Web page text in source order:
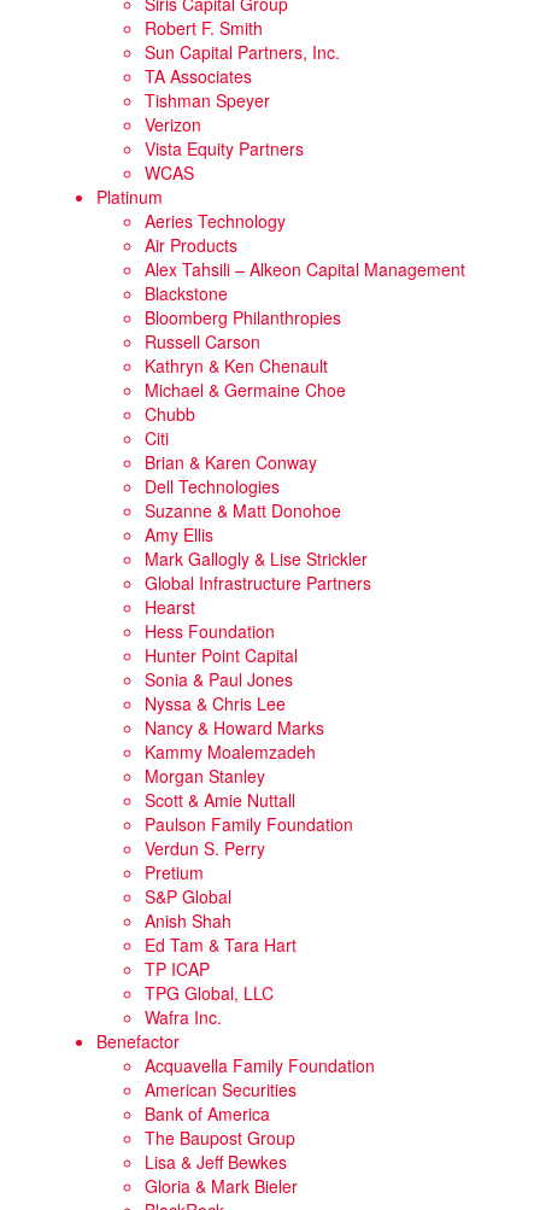
Robert F. Smith
Sun Capital Partners, Inc.
TA Associates
Tishman Speyer
Verizon
Vista Equity Partners
WCAS
Platinum
Aeries Technology
Air Products
Alex Tahsili – Alkeon Capital Management
Blackstone
Bloomberg Philanthropies
Russell Carson
Kathryn & Ken Chenault
Michael & Germaine Choe
Chubb
Citi
Brian & Karen Conway
Dell Technologies
Suzanne & Matt Donohoe
Amy Ellis
Mark Gallogly & Lise Strickler
Global Infrastructure Partners
Hearst
Hess Foundation
Hunter Point Capital
Sonia & Paul Jones
Nyssa & Chris Lee
Nancy & Howard Marks
Kammy Moalemzadeh
Morgan Stanley
Scott & Amie Nuttall
Paulson Family Foundation
Verdun S. Perry
Pretium
S&P Global
Anish Shah
Ed Tam & Tara Hart
TP ICAP
TPG Global, LLC
Wafra Inc.
Benefactor
Acquavella Family Foundation
American Securities
Bank of America
The Baupost Group
Lisa & Jeff Bewkes
Gloria & Mark Bieler